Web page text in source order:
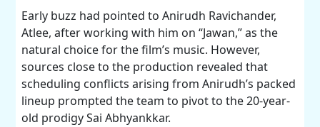
Early buzz had pointed to Anirudh Ravichander,
Atlee, after working with him on “Jawan,” as the
natural choice for the film’s music. However,
sources close to the production revealed that
scheduling conflicts arising from Anirudh’s packed
lineup prompted the team to pivot to the 20-year-
old prodigy Sai Abhyankkar.